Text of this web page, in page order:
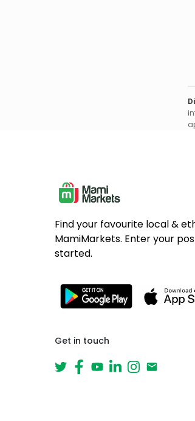
Find your favourite local &
MamiMarkets. Enter your
started.
Get in touch